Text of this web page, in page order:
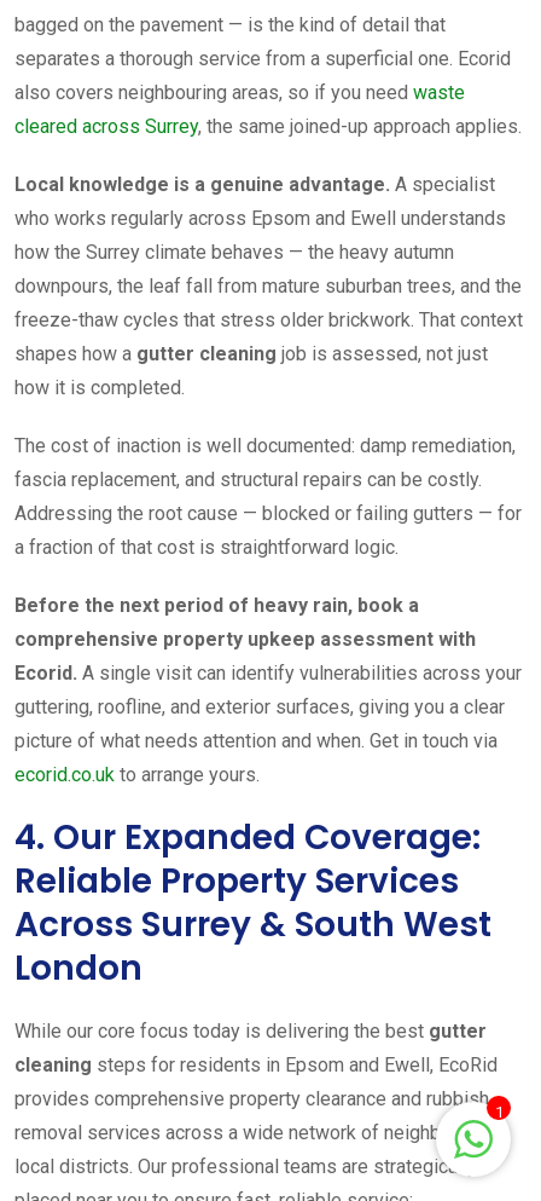
bagged on the pavement — is the kind of detail that
separates a thorough service from a superficial one. Ecorid
also covers neighbouring areas, so if you need waste
cleared across Surrey, the same joined-up approach applies.
Local knowledge is a genuine advantage. A specialist
who works regularly across Epsom and Ewell understands
how the Surrey climate behaves — the heavy autumn
downpours, the leaf fall from mature suburban trees, and the
freeze-thaw cycles that stress older brickwork. That context
shapes how a gutter cleaning job is assessed, not just
how it is completed.
The cost of inaction is well documented: damp remediation,
fascia replacement, and structural repairs can be costly.
Addressing the root cause — blocked or failing gutters — for
a fraction of that cost is straightforward logic.
Before the next period of heavy rain, book a
comprehensive property upkeep assessment with
Ecorid. A single visit can identify vulnerabilities across your
guttering, roofline, and exterior surfaces, giving you a clear
picture of what needs attention and when. Get in touch via
ecorid.co.uk to arrange yours.
4. Our Expanded Coverage:
Reliable Property Services
Across Surrey & South West
London
While our core focus today is delivering the best gutter
cleaning steps for residents in Epsom and Ewell, EcoRid
provides comprehensive property clearance and rubbish
removal services across a wide network of neighbouring
local districts. Our professional teams are strategically
1